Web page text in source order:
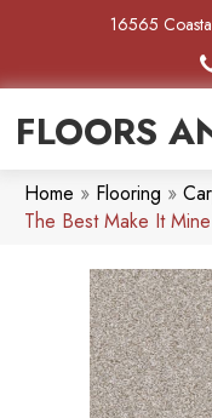
16565
FLOORS
Home » Flooring »
The Best Make It